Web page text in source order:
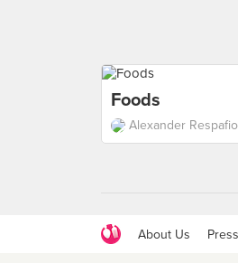
Foods
Alexander
About Us Press